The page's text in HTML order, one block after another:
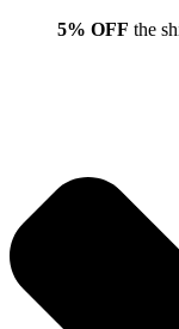
5% OFF the